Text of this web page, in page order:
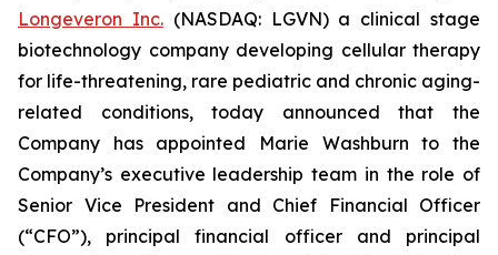
Longeveron Inc.(NASDAQ: LGVN) a clinical stage
biotechnology company developing cellular therapy
for life-threatening, rare pediatric and chronic aging-
related conditions, today announced that the
Company has appointed Marie Washburn to the
Company’s executive leadership team in the role of
Senior Vice President and Chief Financial Officer
(“CFO”), principal financial officer and principal